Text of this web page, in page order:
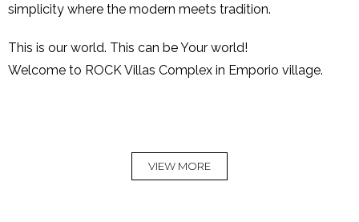
simplicity where the modern meets tradition.
This is our world. This can be Your world!
Welcome to ROCK Villas Complex in Emporio village.
VIEW MORE